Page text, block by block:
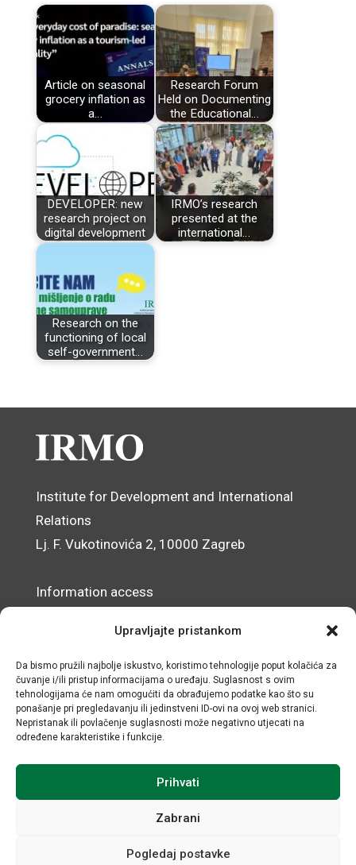
Upravljajte pristankom
Da bismo pružili najbolje iskustvo, koristimo tehnologije poput kolačića za
čuvanje i/ili pristup informacijama o uređaju. Suglasnost s ovim
tehnologijama će nam omogućiti da obrađujemo podatke kao što su
ponašanje pri pregledavanju ili jedinstveni ID-ovi na ovoj web stranici.
Nepristanak ili povlačenje suglasnosti može negativno utjecati na
određene karakteristike i funkcije.
Prihvati
Zabrani
Pogledaj postavke
Article on seasonal
grocery inflation as
a…
Research Forum
Held on Documenting
the Educational…
DEVELOPER: new
research project on
digital development
IRMO’s research
presented at the
international…
Research on the
functioning of local
self-government…
Institute for Development and International
Relations
Lj. F. Vukotinovića 2, 10000 Zagreb
Information access
Accessibility Statement
© IRMO – Impressum
OIB/VAT: 31120185175